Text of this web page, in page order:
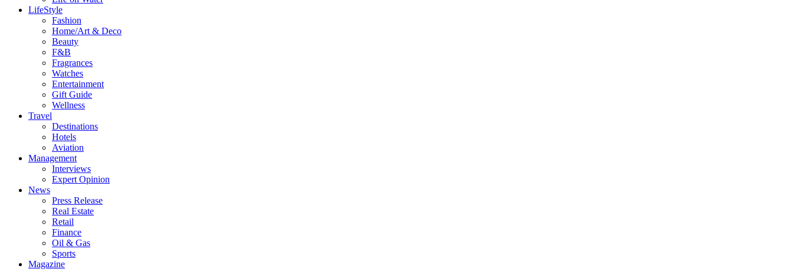
LifeStyle
Fashion
Home/Art & Deco
Beauty
F&B
Fragrances
Watches
Entertainment
Gift Guide
Wellness
Travel
Destinations
Hotels
Aviation
Management
Interviews
Expert Opinion
News
Press Release
Real Estate
Retail
Finance
Oil & Gas
Sports
Magazine